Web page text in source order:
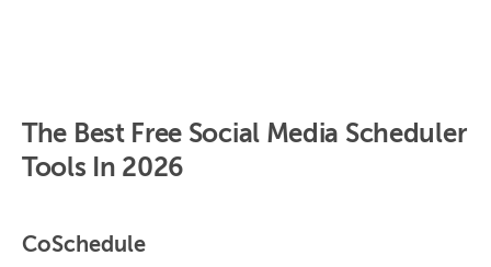
The Best Free Social Media Scheduler
Tools In 2026
CoSchedule